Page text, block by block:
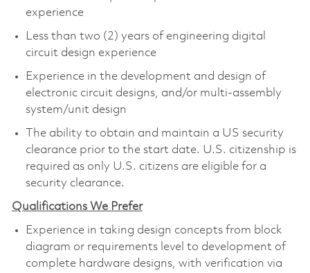
experience
Less than two (2) years of engineering digital
circuit design experience
Experience in the development and design of
electronic circuit designs, and/or multi-assembly
system/unit design
The ability to obtain and maintain a US security
clearance prior to the start date. U.S. citizenship is
required as only U.S. citizens are eligible for a
security clearance.
Qualifications We Prefer
Experience in taking design concepts from block
diagram or requirements level to development of
complete hardware designs, with verification via